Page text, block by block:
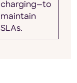
charging—to
maintain
SLAs.